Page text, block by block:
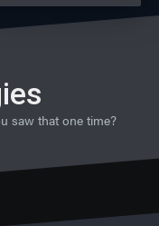
saw that one time?